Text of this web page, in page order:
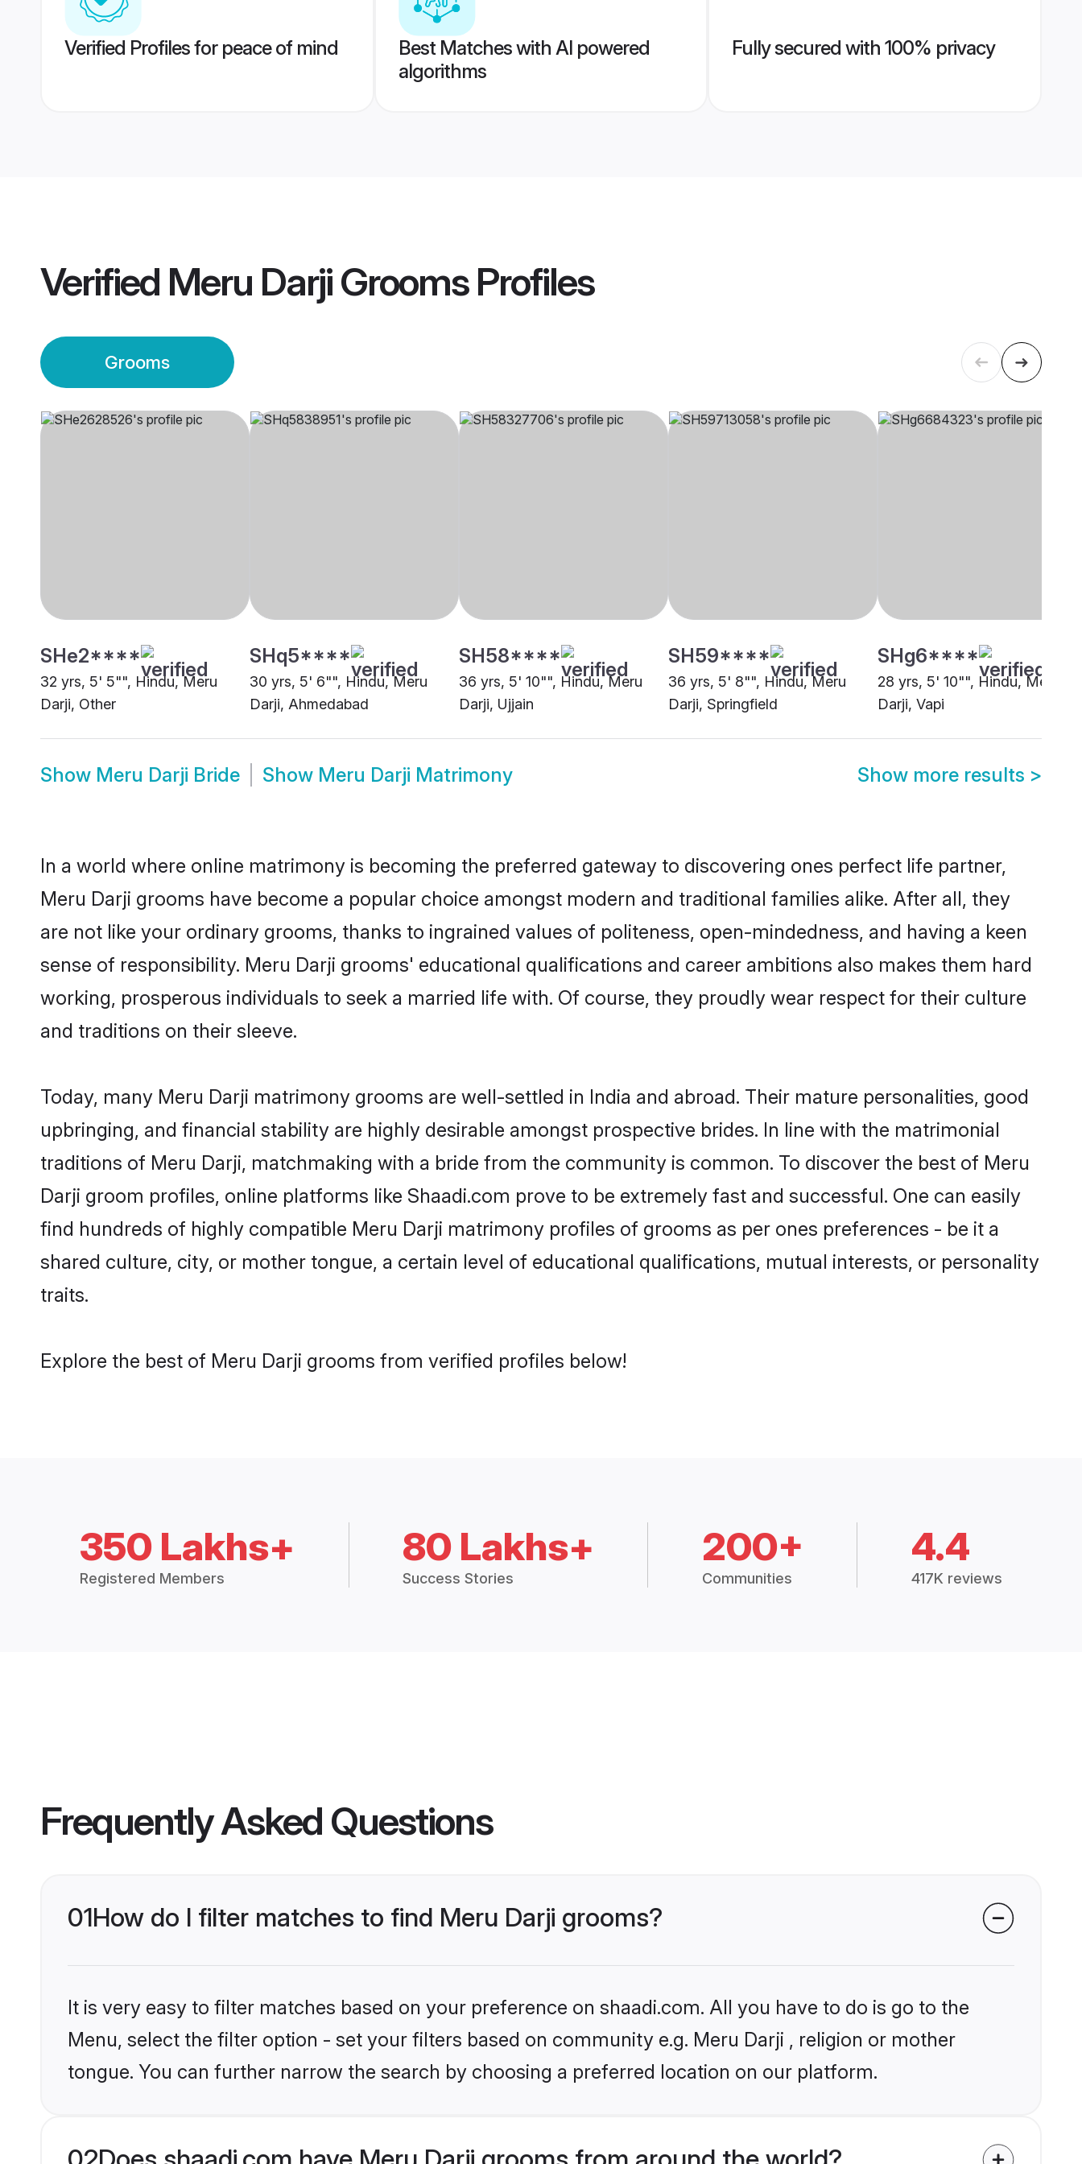
Verified Profiles for peace of mind
Best Matches with AI powered
algorithms
Fully secured with 100% privacy
Verified Meru Darji GroomsProfiles
Grooms
SHe2****
32 yrs, 5' 5"", Hindu, Meru
Darji, Other
SHq5****
30 yrs, 5' 6"", Hindu, Meru
Darji, Ahmedabad
SH58****
36 yrs, 5' 10"", Hindu, Meru
Darji, Ujjain
SH59****
36 yrs, 5' 8"", Hindu, Meru
Darji, Springfield
SHg6****
28 yrs, 5' 10"", Hindu, Meru
Darji, Vapi
Show Meru Darji Bride Show Meru Darji Matrimony Show more results >
In a world where online matrimony is becoming the preferred gateway to discovering ones perfect life partner,
Meru Darji grooms have become a popular choice amongst modern and traditional families alike. After all, they
are not like your ordinary grooms, thanks to ingrained values of politeness, open-mindedness, and having a keen
sense of responsibility. Meru Darji grooms' educational qualifications and career ambitions also makes them hard
working, prosperous individuals to seek a married life with. Of course, they proudly wear respect for their culture
and traditions on their sleeve.
Today, many Meru Darji matrimony grooms are well-settled in India and abroad. Their mature personalities, good
upbringing, and financial stability are highly desirable amongst prospective brides. In line with the matrimonial
traditions of Meru Darji, matchmaking with a bride from the community is common. To discover the best of Meru
Darji groom profiles, online platforms like Shaadi.com prove to be extremely fast and successful. One can easily
find hundreds of highly compatible Meru Darji matrimony profiles of grooms as per ones preferences - be it a
shared culture, city, or mother tongue, a certain level of educational qualifications, mutual interests, or personality
traits.
Explore the best of Meru Darji grooms from verified profiles below!
350 Lakhs+
Registered Members
80 Lakhs+
Success Stories
200+
Communities
4.4
417K reviews
Frequently Asked Questions
01How do I filter matches to find Meru Darji grooms?
It is very easy to filter matches based on your preference on shaadi.com. All you have to do is go to the
Menu, select the filter option - set your filters based on community e.g. Meru Darji , religion or mother
tongue. You can further narrow the search by choosing a preferred location on our platform.